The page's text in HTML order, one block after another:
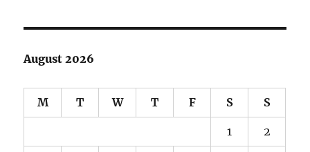
August 2026
M T W T F S S
1 2